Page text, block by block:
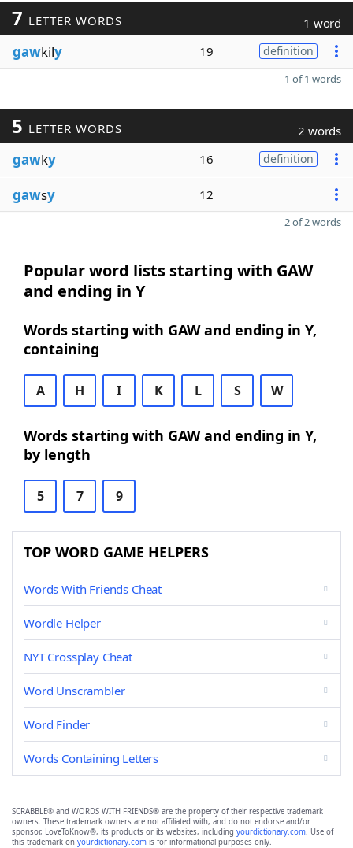
7 LETTER WORDS 1 word
gawkily 19 definition
1 of 1 words
5 LETTER WORDS 2 words
gawky 16 definition
gawsy 12
2 of 2 words
Popular word lists starting with GAW
and ending in Y
Words starting with GAW and ending in Y,
containing
A H I K L S W
Words starting with GAW and ending in Y,
by length
5 7 9
TOP WORD GAME HELPERS
Words With Friends Cheat
Wordle Helper
NYT Crossplay Cheat
Word Unscrambler
Word Finder
Words Containing Letters
SCRABBLE® and WORDS WITH FRIENDS® are the property of their respective trademark
owners. These trademark owners are not affiliated with, and do not endorse and/or
sponsor, LoveToKnow®, its products or its websites, including yourdictionary.com. Use of
this trademark on yourdictionary.com is for informational purposes only.